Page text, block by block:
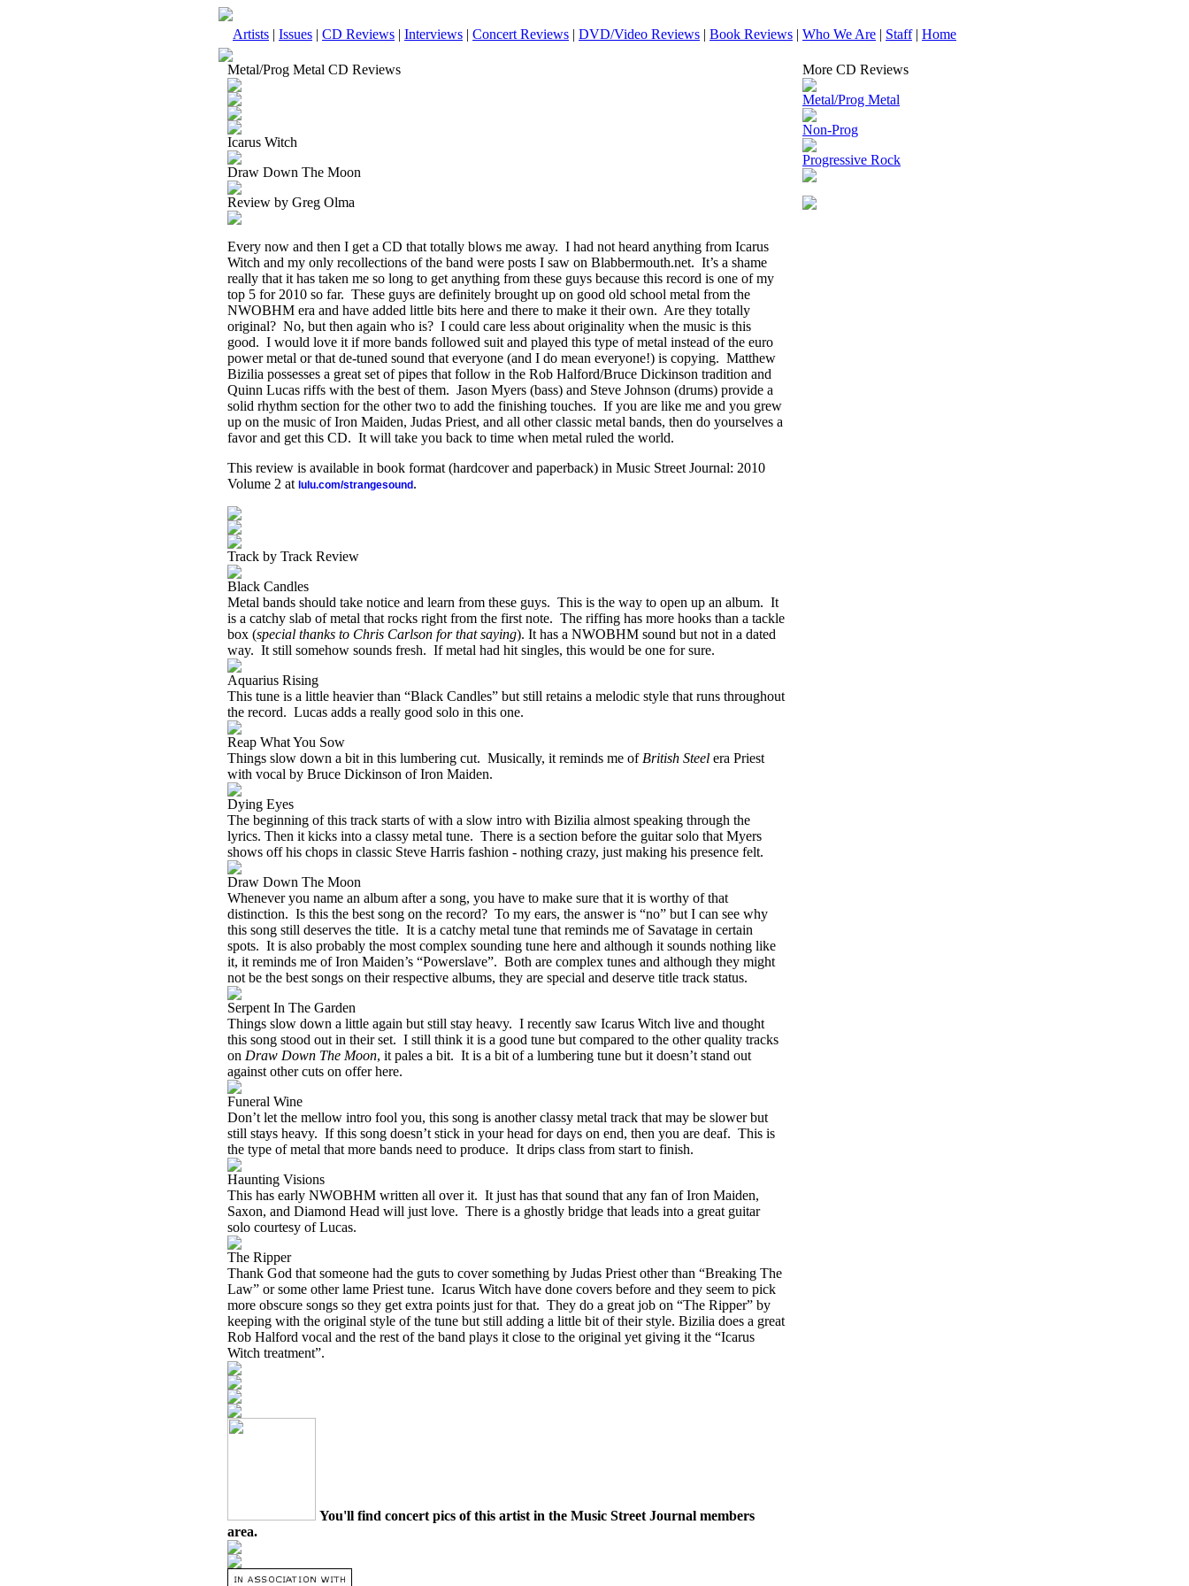
Artists | Issues | CD Reviews | Interviews | Concert Reviews | DVD/Video Reviews | Book Reviews | Who We Are | Staff| Home
Metal/Prog Metal CD Reviews
Icarus Witch
Draw Down The Moon
Review by Greg Olma
Every now and then I get a CD that totally blows me away. I had not heard anything from Icarus
Witch and my only recollections of the band were posts I saw on Blabbermouth.net. It’s a shame
really that it has taken me so long to get anything from these guys because this record is one of my
top 5 for 2010 so far. These guys are definitely brought up on good old school metal from the
NWOBHM era and have added little bits here and there to make it their own. Are they totally
original? No, but then again who is? I could care less about originality when the music is this
good. I would love it if more bands followed suit and played this type of metal instead of the euro
power metal or that de-tuned sound that everyone (and I do mean everyone!) is copying. Matthew
Bizilia possesses a great set of pipes that follow in the Rob Halford/Bruce Dickinson tradition and
Quinn Lucas riffs with the best of them. Jason Myers (bass) and Steve Johnson (drums) provide a
solid rhythm section for the other two to add the finishing touches. If you are like me and you grew
up on the music of Iron Maiden, Judas Priest, and all other classic metal bands, then do yourselves a
favor and get this CD. It will take you back to time when metal ruled the world.
This review is available in book format (hardcover and paperback) in Music Street Journal: 2010
Volume 2 at lulu.com/strangesound .
Track by Track Review
Black Candles
Metal bands should take notice and learn from these guys. This is the way to open up an album. It
is a catchy slab of metal that rocks right from the first note. The riffing has more hooks than a tackle
box (special thanks to Chris Carlson for that saying). It has a NWOBHM sound but not in a dated
way. It still somehow sounds fresh. If metal had hit singles, this would be one for sure.
Aquarius Rising
This tune is a little heavier than “Black Candles” but still retains a melodic style that runs throughout
the record. Lucas adds a really good solo in this one.
Reap What You Sow
Things slow down a bit in this lumbering cut. Musically, it reminds me of British Steel era Priest
with vocal by Bruce Dickinson of Iron Maiden.
Dying Eyes
The beginning of this track starts of with a slow intro with Bizilia almost speaking through the
lyrics. Then it kicks into a classy metal tune. There is a section before the guitar solo that Myers
shows off his chops in classic Steve Harris fashion - nothing crazy, just making his presence felt.
Draw Down The Moon
Whenever you name an album after a song, you have to make sure that it is worthy of that
distinction. Is this the best song on the record? To my ears, the answer is “no” but I can see why
this song still deserves the title. It is a catchy metal tune that reminds me of Savatage in certain
spots. It is also probably the most complex sounding tune here and although it sounds nothing like
it, it reminds me of Iron Maiden’s “Powerslave”. Both are complex tunes and although they might
not be the best songs on their respective albums, they are special and deserve title track status.
Serpent In The Garden
Things slow down a little again but still stay heavy. I recently saw Icarus Witch live and thought
this song stood out in their set. I still think it is a good tune but compared to the other quality tracks
on Draw Down The Moon, it pales a bit. It is a bit of a lumbering tune but it doesn’t stand out
against other cuts on offer here.
Funeral Wine
Don’t let the mellow intro fool you, this song is another classy metal track that may be slower but
still stays heavy. If this song doesn’t stick in your head for days on end, then you are deaf. This is
the type of metal that more bands need to produce. It drips class from start to finish.
Haunting Visions
This has early NWOBHM written all over it. It just has that sound that any fan of Iron Maiden,
Saxon, and Diamond Head will just love. There is a ghostly bridge that leads into a great guitar
solo courtesy of Lucas.
The Ripper
Thank God that someone had the guts to cover something by Judas Priest other than “Breaking The
Law” or some other lame Priest tune. Icarus Witch have done covers before and they seem to pick
more obscure songs so they get extra points just for that. They do a great job on “The Ripper” by
keeping with the original style of the tune but still adding a little bit of their style. Bizilia does a great
Rob Halford vocal and the rest of the band plays it close to the original yet giving it the “Icarus
Witch treatment”.
You'll find concert pics of this artist in the Music Street Journal members
area.
More CD Reviews
Metal/Prog Metal
Non-Prog
Progressive Rock